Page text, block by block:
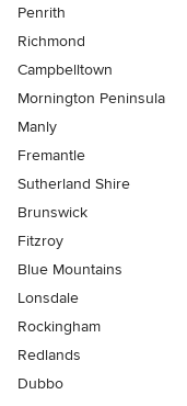
Penrith
Richmond
Campbelltown
Mornington Peninsula
Manly
Fremantle
Sutherland Shire
Brunswick
Fitzroy
Blue Mountains
Lonsdale
Rockingham
Redlands
Dubbo